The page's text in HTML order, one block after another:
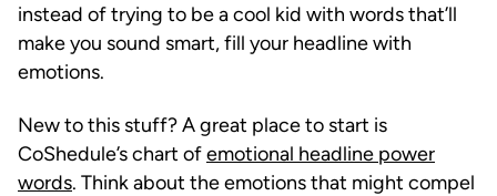
instead of trying to be a cool kid with words that’ll
make you sound smart, fill your headline with
emotions.
New to this stuff? A great place to start is
CoShedule’s chart ofemotional headline power
words. Think about the emotions that might compel